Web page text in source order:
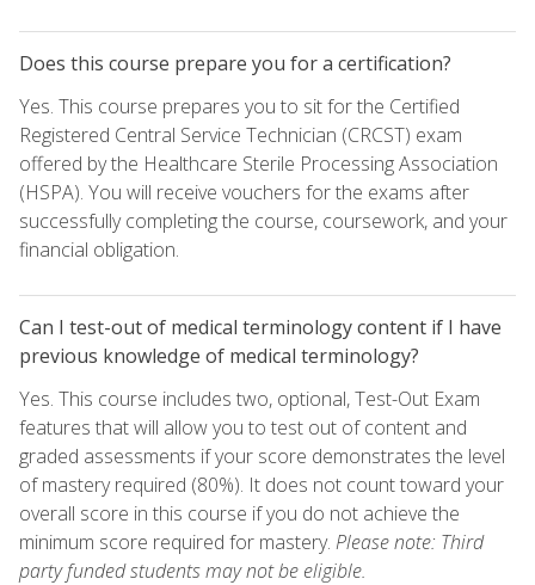
Does this course prepare you for a certification?
Yes. This course prepares you to sit for the Certified
Registered Central Service Technician (CRCST) exam
offered by the Healthcare Sterile Processing Association
(HSPA). You will receive vouchers for the exams after
successfully completing the course, coursework, and your
financial obligation.
Can I test-out of medical terminology content if I have
previous knowledge of medical terminology?
Yes. This course includes two, optional, Test-Out Exam
features that will allow you to test out of content and
graded assessments if your score demonstrates the level
of mastery required (80%). It does not count toward your
overall score in this course if you do not achieve the
minimum score required for mastery. Please note: Third
party funded students may not be eligible.